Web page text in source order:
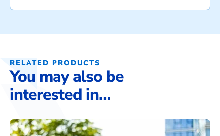
RELATED PRODUCTS
You may also be
interested in…